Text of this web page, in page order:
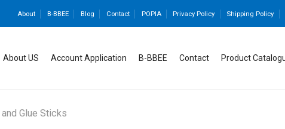
About B-BBEE Blog Contact POPIA Privacy Policy Shipping Policy
About US Account Application B-BBEE Contact Product
Glue Sticks